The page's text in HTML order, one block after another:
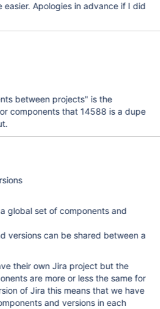
Apologies in advance if I did
between projects" is the
components that 14588 is a dupe
global set of components and
versions can be shared between a
their own Jira project but the
are more or less the same for
of Jira this means that we have
and versions in each